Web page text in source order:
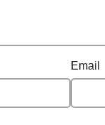
Email